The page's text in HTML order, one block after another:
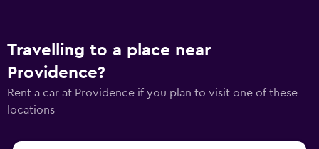
Travelling to a place near
Providence?
Rent a car at Providence if you plan to visit one of these
locations